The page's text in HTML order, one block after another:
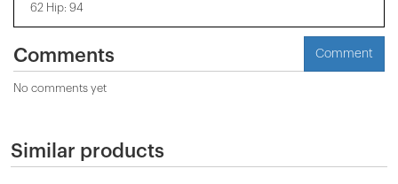
62 Hip: 94
Comments Comment
No comments yet
Similar products